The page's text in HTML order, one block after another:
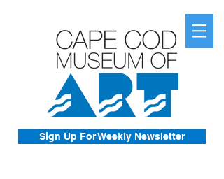
Sign Up For Weekly Newsletter